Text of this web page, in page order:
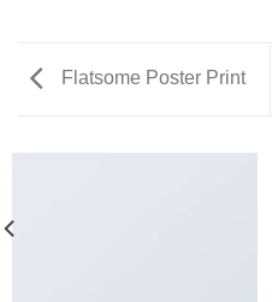
Flatsome Poster Print